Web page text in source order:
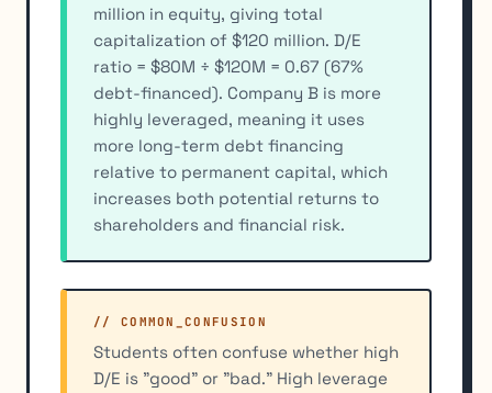
million in equity, giving total
capitalization of $120 million. D/E
ratio = $80M ÷ $120M = 0.67 (67%
debt-financed). Company B is more
highly leveraged, meaning it uses
more long-term debt financing
relative to permanent capital, which
increases both potential returns to
shareholders and financial risk.
// COMMON_CONFUSION
Students often confuse whether high
D/E is "good" or "bad." High leverage